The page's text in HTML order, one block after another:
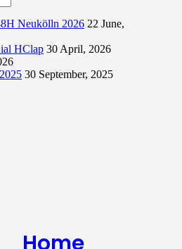
Home
Neukölln 2026 22 June,
HClap 30 April, 2026
30 September, 2025